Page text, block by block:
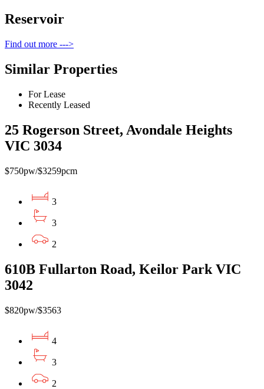
Reservoir
Find out more --->
Similar Properties
For Lease
Recently Leased
25 Rogerson Street, Avondale Heights
VIC 3034
$750pw/$3259pcm
3
3
2
610B Fullarton Road, Keilor Park VIC
3042
$820pw/$3563
4
3
2